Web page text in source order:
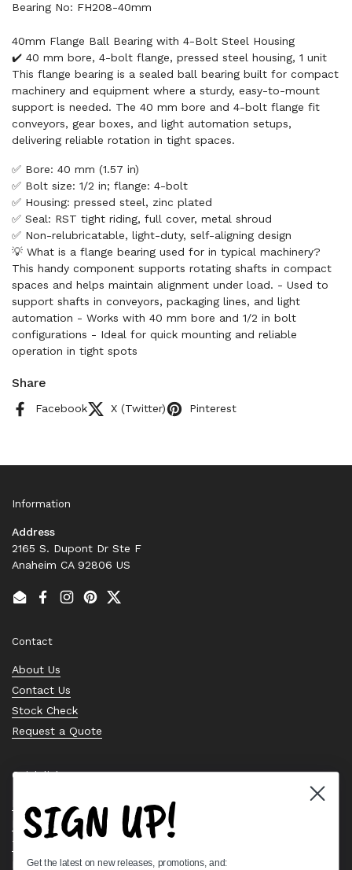
Bearing No: FH208-40mm
40mm Flange Ball Bearing with 4-Bolt Steel Housing
✔️ 40 mm bore, 4-bolt flange, pressed steel housing, 1 unit
This flange bearing is a sealed ball bearing built for compact
machinery and equipment where a sturdy, easy-to-mount
support is needed. The 40 mm bore and 4-bolt flange fit
conveyors, gear boxes, and light automation setups,
delivering reliable rotation in tight spaces.
✅ Bore: 40 mm (1.57 in)
✅ Bolt size: 1/2 in; flange: 4-bolt
✅ Housing: pressed steel, zinc plated
✅ Seal: RST tight riding, full cover, metal shroud
✅ Non-relubricatable, light-duty, self-aligning design
💡 What is a flange bearing used for in typical machinery?
This handy component supports rotating shafts in compact
spaces and helps maintain alignment under load. - Used to
support shafts in conveyors, packaging lines, and light
automation - Works with 40 mm bore and 1/2 in bolt
configurations - Ideal for quick mounting and reliable
operation in tight spots
Share
Facebook X (Twitter) Pinterest
Information
Address
2165 S. Dupont Dr Ste F
Anaheim CA 92806 US
EmailFacebook
Instagram
PinterestTwitter
Contact
About Us
Contact Us
Stock Check
Request a Quote
Quick links
Bearing Knowledge Center
Privacy Policy
Terms & Conditions
Return & Refund Policy
SIGN UP!
Get the latest on new releases, promotions, and: